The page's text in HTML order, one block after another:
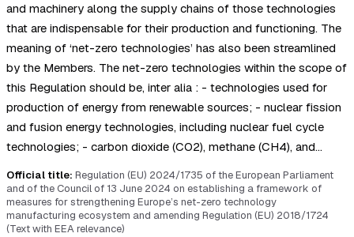
and machinery along the supply chains of those technologies
that are indispensable for their production and functioning. The
meaning of ‘net-zero technologies’ has also been streamlined
by the Members. The net-zero technologies within the scope of
this Regulation should be, inter alia : - technologies used for
production of energy from renewable sources; - nuclear fission
and fusion energy technologies, including nuclear fuel cycle
technologies; - carbon dioxide (CO2), methane (CH4), and…
Official title: Regulation (EU) 2024/1735 of the European Parliament
and of the Council of 13 June 2024 on establishing a framework of
measures for strengthening Europe’s net-zero technology
manufacturing ecosystem and amending Regulation (EU) 2018/1724
(Text with EEA relevance)